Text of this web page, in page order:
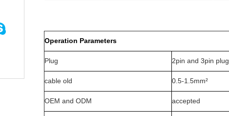
Operation Parameters
Plug 2pin and 3pin plug
cable old 0.5-1.5mm²
OEM and ODM accepted